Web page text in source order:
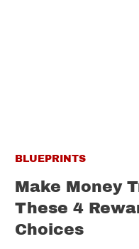
BLUEPRINTS
Make Money
These 4
Choices